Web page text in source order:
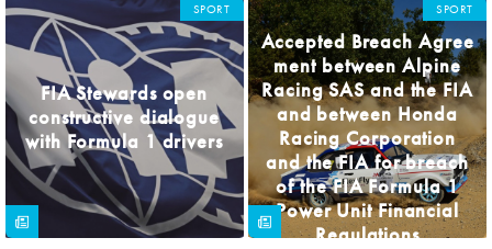
FIA Stewards open
constructive dialogue
with Formula 1 drivers
SPORT
Accepted Breach Agree
ment between Alpine
Racing SAS and the FIA
and between Honda
Racing Corporation
and the FIA for breach
of the FIA Formula 1
Power Unit Financial
Regulations
SPORT